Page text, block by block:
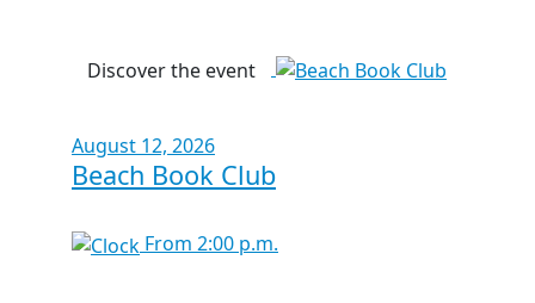
Discover the event
August 12, 2026
Beach Book Club
From 2:00 p.m.